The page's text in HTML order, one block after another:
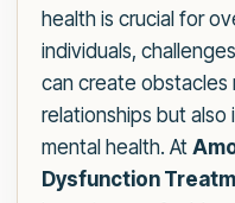
health is crucial for
individuals,
can create obstacles
relationships but also
mental health. At
Dysfunction